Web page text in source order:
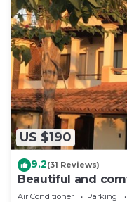
US $190
9.2(31 Reviews)
Beautiful and
Beach Condo
Air Conditioner Parking